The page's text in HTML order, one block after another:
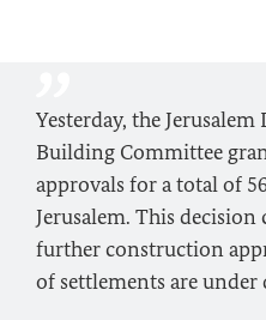
Yesterday, the
Building Committee
approvals for a total of
Jerusalem. This
further construction
of settlements are under